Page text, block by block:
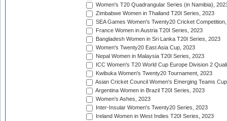
Women's T20 Quadrangular Series (in Namibia),
Zimbabwe Women in Thailand T20I Series, 2023
SEA Games Women's Twenty20 Cricket
France Women in Austria T20I Series, 2023
Bangladesh Women in Sri Lanka T20I Series, 2023
Women's Twenty20 East Asia Cup, 2023
Nepal Women in Malaysia T20I Series, 2023
ICC Women's T20 World Cup Europe Division 2
Kwibuka Women's Twenty20 Tournament, 2023
Asian Cricket Council Women's Emerging Teams
Argentina Women in Brazil T20I Series, 2023
Women's Ashes, 2023
Inter-Insular Women's Twenty20 Series, 2023
Ireland Women in West Indies T20I Series, 2023